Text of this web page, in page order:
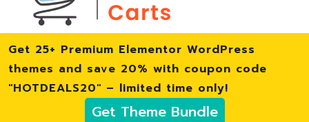
Get 25+ Premium Elementor WordPress
themes and save 20% with coupon code
"HOTDEALS20" – limited time only!
Get Theme Bundle